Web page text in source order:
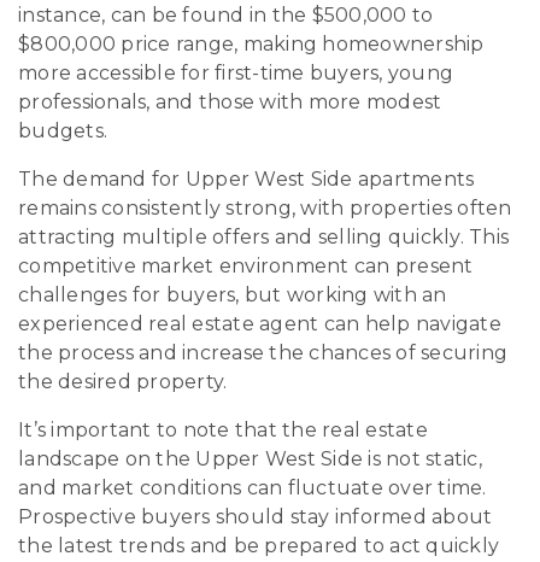
instance, can be found in the $500,000 to
$800,000 price range, making homeownership
more accessible for first-time buyers, young
professionals, and those with more modest
budgets.
The demand for Upper West Side apartments
remains consistently strong, with properties often
attracting multiple offers and selling quickly. This
competitive market environment can present
challenges for buyers, but working with an
experienced real estate agent can help navigate
the process and increase the chances of securing
the desired property.
It’s important to note that the real estate
landscape on the Upper West Side is not static,
and market conditions can fluctuate over time.
Prospective buyers should stay informed about
the latest trends and be prepared to act quickly